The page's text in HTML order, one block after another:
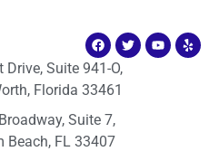
Drive, Suite 941-O,
Florida 33461
Suite 7,
Beach, FL 33407